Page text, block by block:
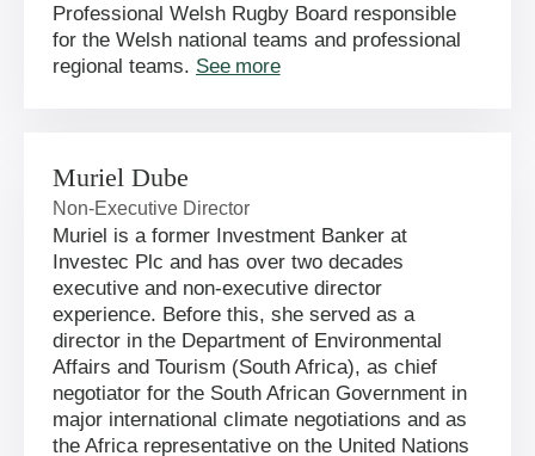
Professional Welsh Rugby Board responsible
for the Welsh national teams and professional
regional teams. See more
Muriel Dube
Non-Executive Director
Muriel is a former Investment Banker at
Investec Plc and has over two decades
executive and non-executive director
experience. Before this, she served as a
director in the Department of Environmental
Affairs and Tourism (South Africa), as chief
negotiator for the South African Government in
major international climate negotiations and as
the Africa representative on the United Nations